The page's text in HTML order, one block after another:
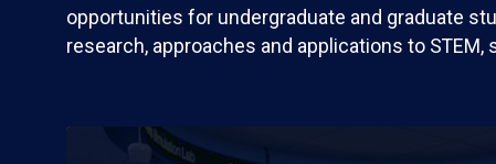
opportunities for undergraduate and graduate
research, approaches and applications to